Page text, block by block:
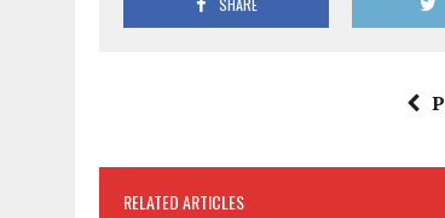
SHARE
RELATED ARTICLES